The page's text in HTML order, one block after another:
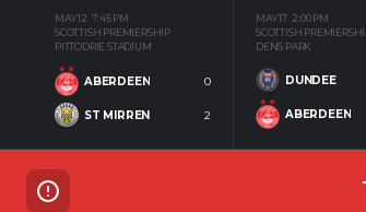
MAY 12 7:45 PM
SCOTTISH PREMIERSHIP
PITTODRIE STADIUM
ABERDEEN 0
ST MIRREN 2
MAY 17 2:00 PM
SCOTTISH
DENS PARK
DUNDEE
ABERDEEN